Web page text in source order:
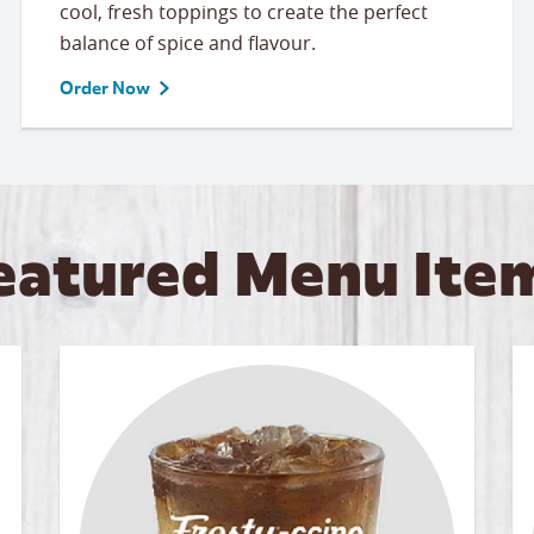
cool, fresh toppings to create the perfect
balance of spice and flavour.
Order Now
Menu